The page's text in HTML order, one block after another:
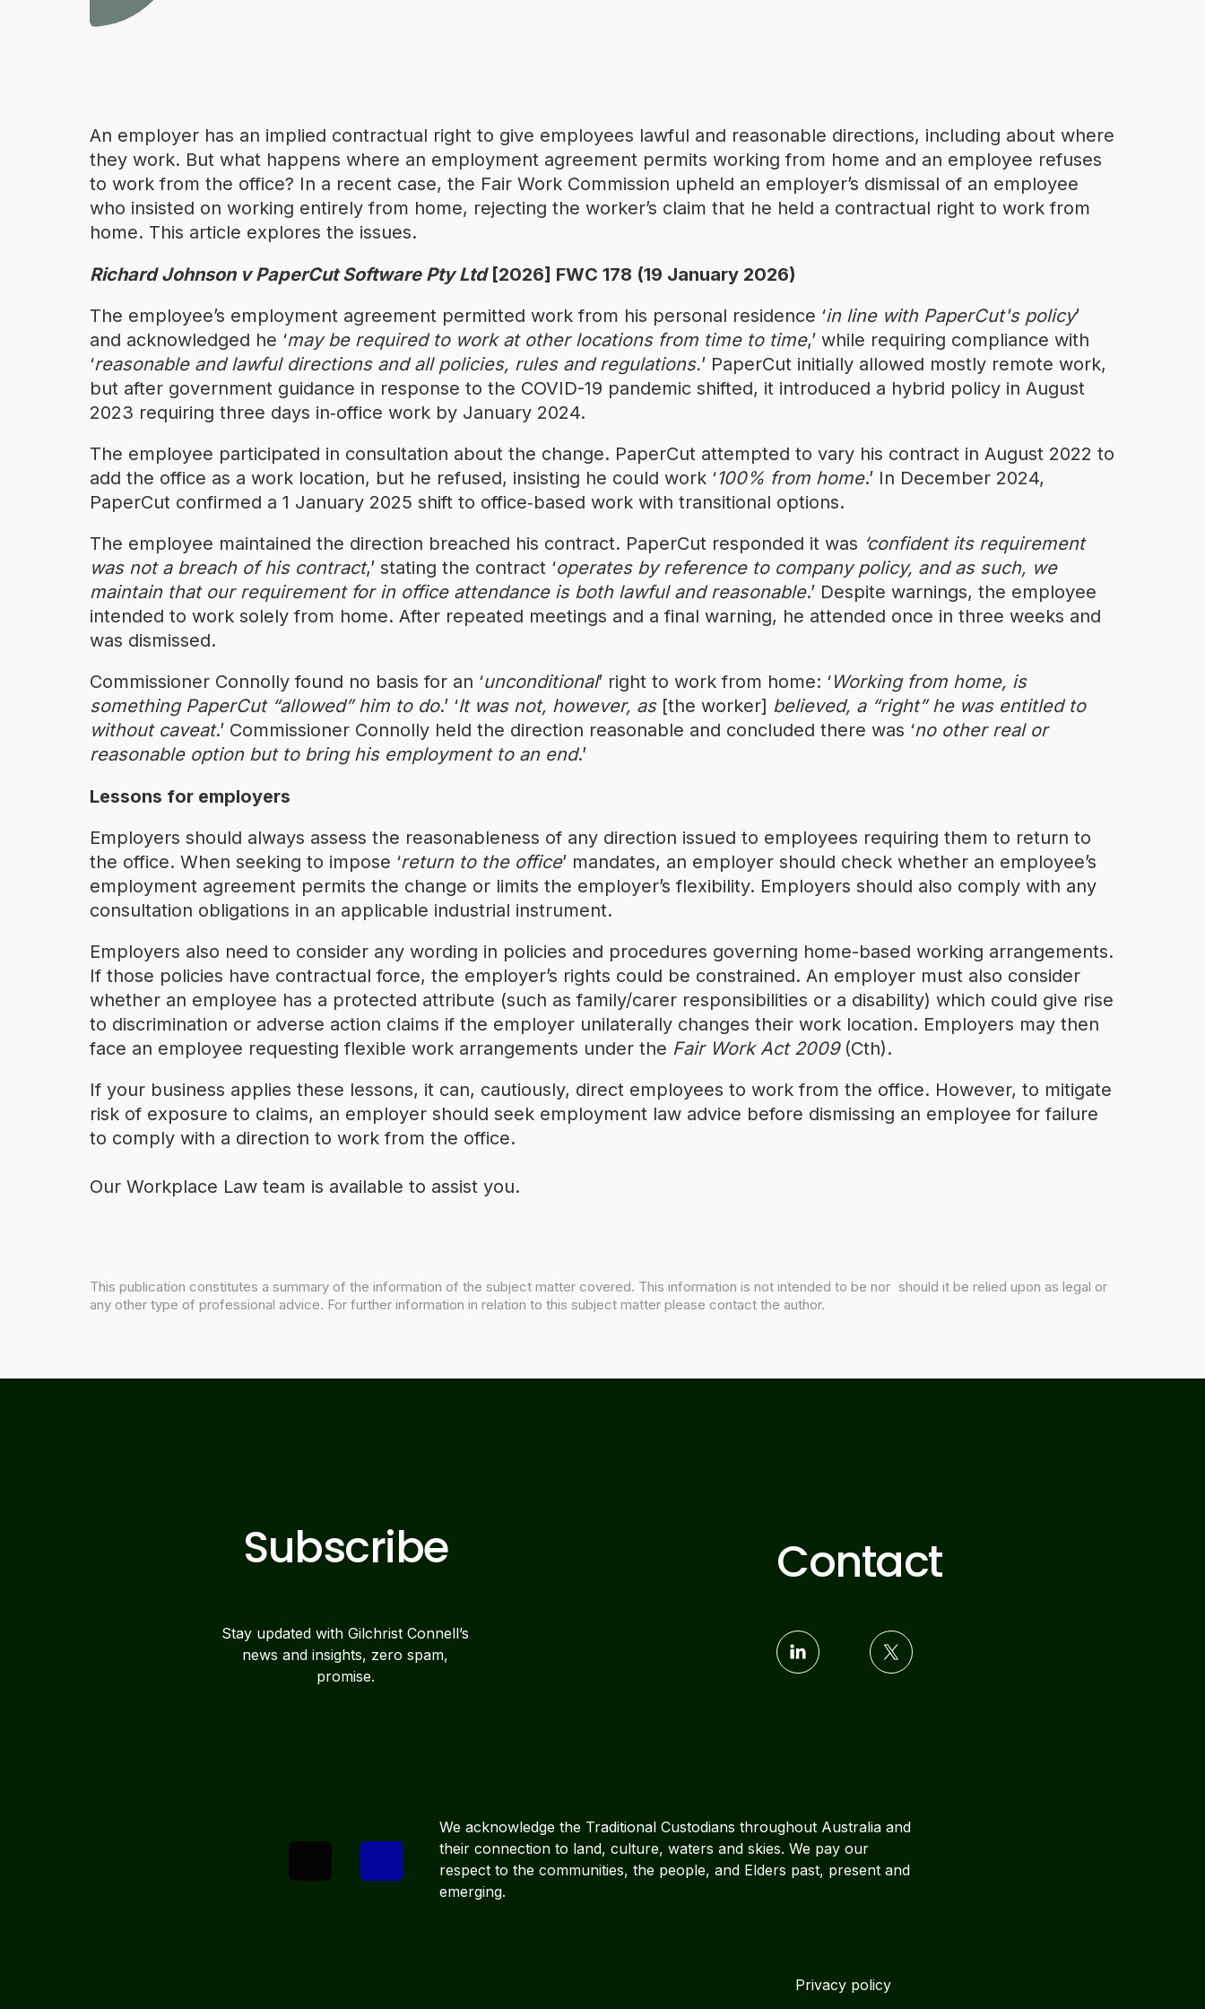
An employer has an implied contractual right to give employees lawful and reasonable directions, including about where
they work. But what happens where an employment agreement permits working from home and an employee refuses
to work from the office? In a recent case, the Fair Work Commission upheld an employer’s dismissal of an employee
who insisted on working entirely from home, rejecting the worker’s claim that he held a contractual right to work from
home. This article explores the issues.
Richard Johnson v PaperCut Software Pty Ltd[2026] FWC 178 (19 January 2026)
The employee’s employment agreement permitted work from his personal residence ‘in line with PaperCut's policy’
and acknowledged he ‘may be required to work at other locations from time to time,’ while requiring compliance with
‘reasonable and lawful directions and all policies, rules and regulations.’ PaperCut initially allowed mostly remote work,
but after government guidance in response to the COVID-19 pandemic shifted, it introduced a hybrid policy in August
2023 requiring three days in‑office work by January 2024.
The employee participated in consultation about the change. PaperCut attempted to vary his contract in August 2022 to
add the office as a work location, but he refused, insisting he could work ‘100% from home.’ In December 2024,
PaperCut confirmed a 1 January 2025 shift to office‑based work with transitional options.
The employee maintained the direction breached his contract. PaperCut responded it was ‘confident its requirement
was not a breach of his contract,’ stating the contract ‘operates by reference to company policy, and as such, we
maintain that our requirement for in office attendance is both lawful and reasonable.’ Despite warnings, the employee
intended to work solely from home. After repeated meetings and a final warning, he attended once in three weeks and
was dismissed.
Commissioner Connolly found no basis for an ‘unconditional’ right to work from home: ‘Working from home, is
something PaperCut “allowed” him to do.’ ‘It was not, however, as[the worker] believed, a “right” he was entitled to
without caveat.’ Commissioner Connolly held the direction reasonable and concluded there was ‘no other real or
reasonable option but to bring his employment to an end.’
Lessons for employers
Employers should always assess the reasonableness of any direction issued to employees requiring them to return to
the office. When seeking to impose ‘return to the office’ mandates, an employer should check whether an employee’s
employment agreement permits the change or limits the employer’s flexibility. Employers should also comply with any
consultation obligations in an applicable industrial instrument.
Employers also need to consider any wording in policies and procedures governing home-based working arrangements.
If those policies have contractual force, the employer’s rights could be constrained. An employer must also consider
whether an employee has a protected attribute (such as family/carer responsibilities or a disability) which could give rise
to discrimination or adverse action claims if the employer unilaterally changes their work location. Employers may then
face an employee requesting flexible work arrangements under the Fair Work Act 2009 (Cth).
If your business applies these lessons, it can, cautiously, direct employees to work from the office. However, to mitigate
risk of exposure to claims, an employer should seek employment law advice before dismissing an employee for failure
to comply with a direction to work from the office.
Our Workplace Law team is available to assist you.
This publication constitutes a summary of the information of the subject matter covered. This information is not intended to be nor should it be relied upon as legal or
any other type of professional advice. For further information in relation to this subject matter please contact the author.
Subscribe
Stay updated with Gilchrist Connell’s
news and insights, zero spam,
promise.
Contact
We acknowledge the Traditional Custodians throughout Australia and
their connection to land, culture, waters and skies. We pay our
respect to the communities, the people, and Elders past, present and
emerging.
Privacy policy